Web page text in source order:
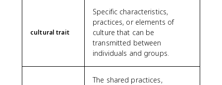
cultural trait
Specific characteristics,
practices, or elements of
culture that can be
transmitted between
individuals and groups.
The shared practices,